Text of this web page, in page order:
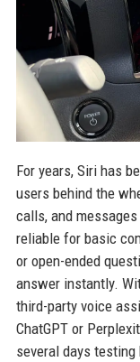
For years, Siri has
users behind the
calls, and
reliable for basic
or open-ended
answer instantly.
third-party voice
ChatGPT or
several days testing